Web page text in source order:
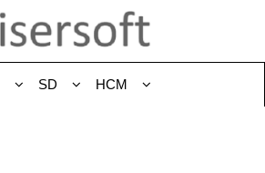
SD HCM